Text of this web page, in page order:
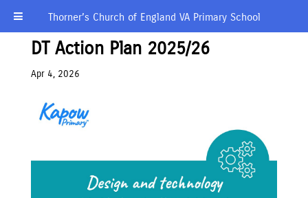
Thorner’s Church of England VA Primary School
DT Action Plan 2025/26
Apr 4, 2026